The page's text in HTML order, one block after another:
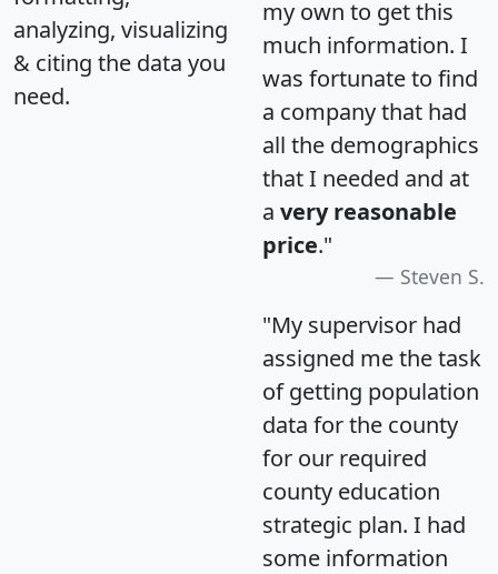
analyzing, visualizing
& citing the data you
need.
my own to get this
much information. I
was fortunate to find
a company that had
all the demographics
that I needed and at
a very reasonable
price."
Steven S.
"My supervisor had
assigned me the task
of getting population
data for the county
for our required
county education
strategic plan. I had
some information